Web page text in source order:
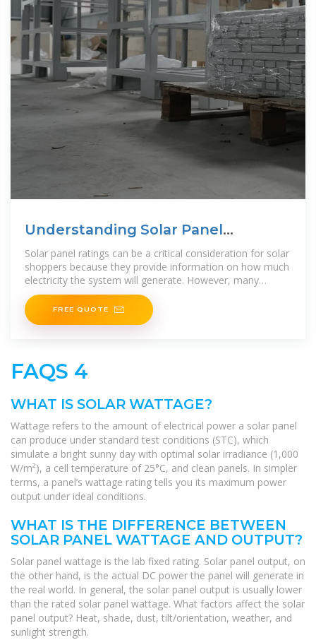
Understanding Solar Panel
Wattage, Output & Ratings
Solar panel ratings can be a critical consideration for solar
shoppers because they provide information on how much
electricity the system will generate. However, many
potential
FREE QUOTE
FAQS 4
WHAT IS SOLAR WATTAGE?
Wattage refers to the amount of electrical power a solar panel
can produce under standard test conditions (STC), which
simulate a bright sunny day with optimal solar irradiance (1,000
W/m²), a cell temperature of 25°C, and clean panels. In simpler
terms, a panel’s wattage rating tells you its maximum power
output under ideal conditions.
WHAT IS THE DIFFERENCE BETWEEN
SOLAR PANEL WATTAGE AND OUTPUT?
Solar panel wattage is the lab fixed rating. Solar panel output, on
the other hand, is the actual DC power the panel will generate in
the real world. In general, the solar panel output is usually lower
than the rated solar panel wattage. What factors affect the solar
panel output? Heat, shade, dust, tilt/orientation, weather, and
sunlight strength.